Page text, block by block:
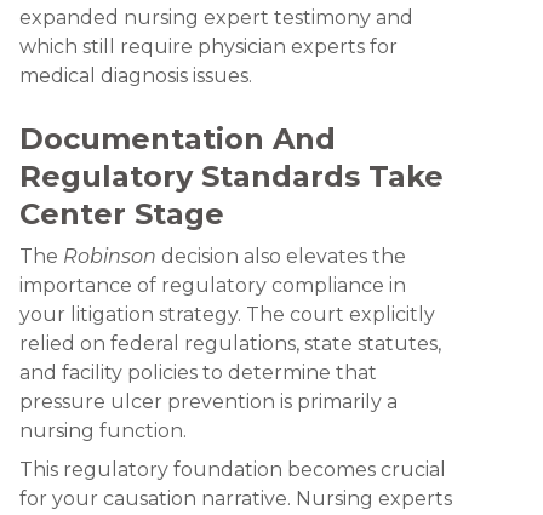
expanded nursing expert testimony and
which still require physician experts for
medical diagnosis issues.
Documentation And
Regulatory Standards Take
Center Stage
The Robinson decision also elevates the
importance of regulatory compliance in
your litigation strategy. The court explicitly
relied on federal regulations, state statutes,
and facility policies to determine that
pressure ulcer prevention is primarily a
nursing function.
This regulatory foundation becomes crucial
for your causation narrative. Nursing experts